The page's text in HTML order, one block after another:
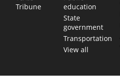
Tribune
education
State
government
Transportation
View all